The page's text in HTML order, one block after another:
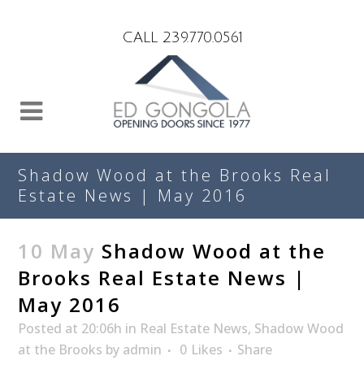
CALL 239.770.0561
Shadow Wood at the Brooks Real
Estate News | May 2016
10 May Shadow Wood at the
Brooks Real Estate News |
May 2016
Posted at 20:06h in Real Estate News, Shadow Wood
at the Brooks by admin 0 Likes
Share